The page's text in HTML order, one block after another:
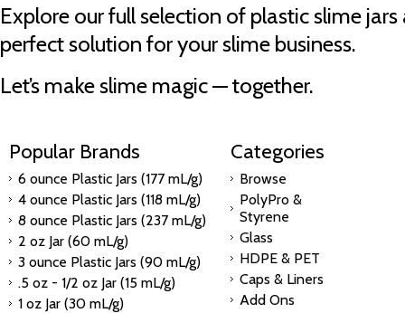
Explore our full selection of plastic slime
perfect solution for your slime business.
Let’s make slime magic — together.
Popular Brands
6 ounce Plastic Jars (177 mL/g)
4 ounce Plastic Jars (118 mL/g)
8 ounce Plastic Jars (237 mL/g)
2 oz Jar (60 mL/g)
3 ounce Plastic Jars (90 mL/g)
.5 oz - 1/2 oz Jar (15 mL/g)
1 oz Jar (30 mL/g)
Categories
Browse
PolyPro &
Styrene
Glass
HDPE & PET
Caps & Liners
Add Ons